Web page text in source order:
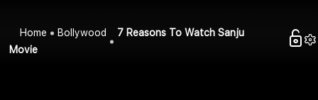
Home Bollywood
7 Reasons To Watch Sanju
Movie